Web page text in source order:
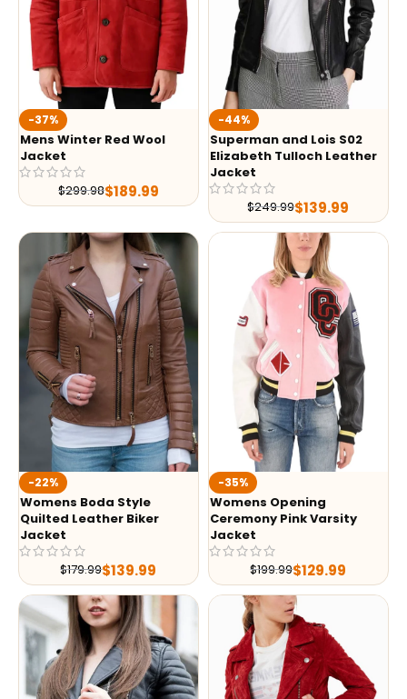
-37%
Mens Winter Red Wool
Jacket
$299.98$189.99
-44%
Superman and Lois S02
Elizabeth Tulloch Leather
Jacket
$249.99$139.99
-22%
Womens Boda Style
Quilted Leather Biker
Jacket
$179.99$139.99
-35%
Womens Opening
Ceremony Pink Varsity
Jacket
$199.99$129.99